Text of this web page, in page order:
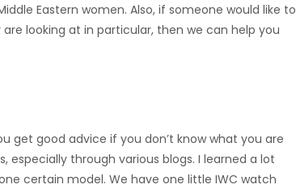
Eastern women. Also, if someone would like to
looking at in particular, then we can help you
get good advice if you don’t know what you are
especially through various blogs. I learned a lot
certain model. We have one little IWC watch